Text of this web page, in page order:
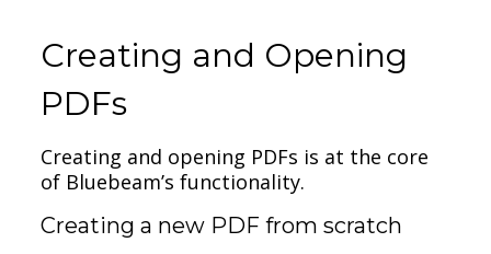
Creating and Opening
PDFs
Creating and opening PDFs is at the core
of Bluebeam’s functionality.
Creating a new PDF from scratch